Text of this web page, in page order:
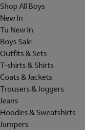
Shop All Boys
New In
Tu New In
Boys Sale
Outfits & Sets
T-shirts & Shirts
Coats & Jackets
Trousers & Joggers
Jeans
Hoodies & Sweatshirts
Jumpers